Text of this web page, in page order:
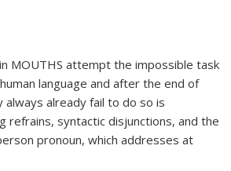
MOUTHS attempt the impossible task
language and after the end of
always already fail to do so is
refrains, syntactic disjunctions, and the
pronoun, which addresses at